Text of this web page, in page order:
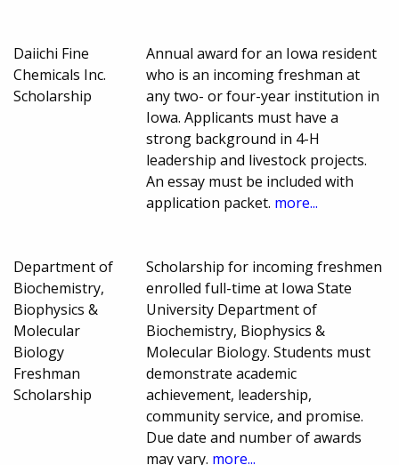
Daiichi Fine
Chemicals Inc.
Scholarship
Annual award for an Iowa resident
who is an incoming freshman at
any two- or four-year institution in
Iowa. Applicants must have a
strong background in 4-H
leadership and livestock projects.
An essay must be included with
application packet. more...
Department of
Biochemistry,
Biophysics &
Molecular
Biology
Freshman
Scholarship
Scholarship for incoming freshmen
enrolled full-time at Iowa State
University Department of
Biochemistry, Biophysics &
Molecular Biology. Students must
demonstrate academic
achievement, leadership,
community service, and promise.
Due date and number of awards
may vary. more...